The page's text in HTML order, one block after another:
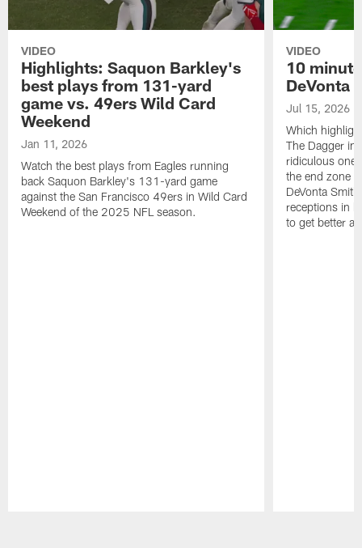
VIDEO
Highlights: Saquon Barkley's
best plays from 131-yard
game vs. 49ers Wild Card
Weekend
Jan 11, 2026
Watch the best plays from Eagles running
back Saquon Barkley's 131-yard game
against the San Francisco 49ers in Wild Card
Weekend of the 2025 NFL season.
VIDEO
10
DeVonta
Jul 15, 2026
Which
The Dagger in
ridiculous
the end zone
DeVonta
receptions in
to get better